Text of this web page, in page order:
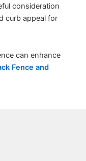
consideration
curb appeal for
can enhance
Fence and